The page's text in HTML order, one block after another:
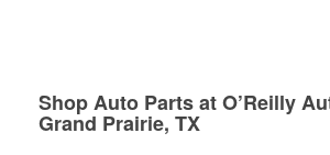
Shop Auto Parts at O’Reilly
Grand Prairie, TX